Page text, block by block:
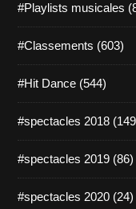
Twenty 4 Seven -
#Playlists musicales
#Classements (603)
#Hit Dance (544)
#spectacles 2018
#spectacles 2019 (86)
#spectacles 2020 (24)